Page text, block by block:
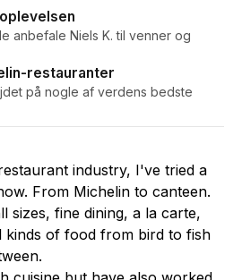
anbefale Niels K. til venner og
restauranter
på nogle af verdens bedste
industry, I've tried a
From Michelin to canteen.
sizes, fine dining, a la carte,
kinds of food from bird to fish